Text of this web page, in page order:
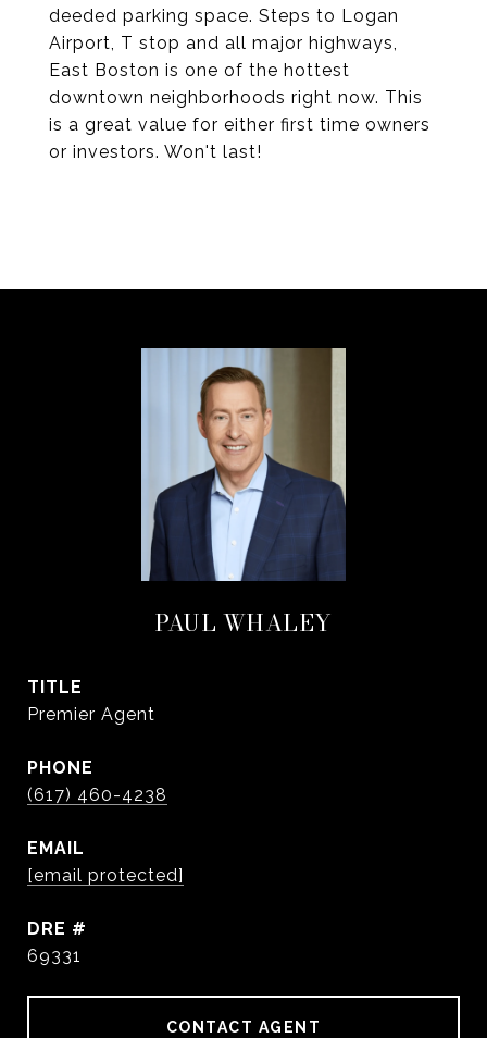
deeded parking space. Steps to Logan
Airport, T stop and all major highways,
East Boston is one of the hottest
downtown neighborhoods right now. This
is a great value for either first time owners
or investors. Won't last!
PAUL WHALEY
TITLE
Premier Agent
PHONE
(617) 460-4238
EMAIL
[email protected]
DRE #
69331
CONTACT AGENT